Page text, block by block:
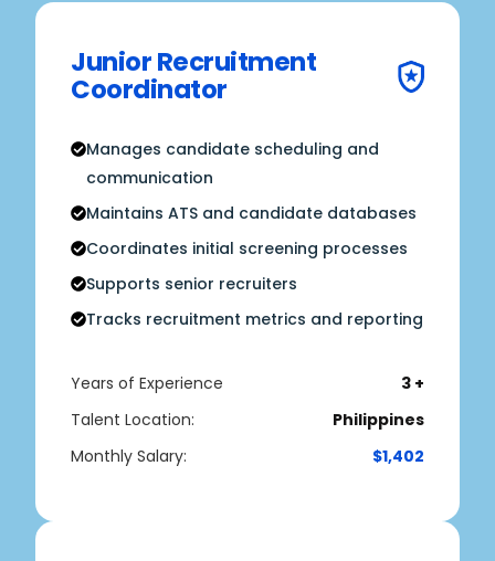
Junior Recruitment
Coordinator
Manages candidate scheduling and
communication
Maintains ATS and candidate databases
Coordinates initial screening processes
Supports senior recruiters
Tracks recruitment metrics and reporting
Years of Experience
3 +
Talent Location:
Philippines
Monthly Salary:
$1,402